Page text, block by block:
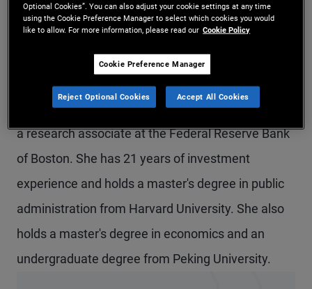
office. Previously, she was a credit analyst
focusing on insurance, Latin American banks, and
supermarkets/drugstores. Prior to joining PIMCO
in 2006, Ms. Huang was an economist at Sarasin
Chiswell Investment Management in London and
a research associate at the Federal Reserve Bank
of Boston. She has 21 years of investment
experience and holds a master's degree in public
administration from Harvard University. She also
holds a master's degree in economics and an
undergraduate degree from Peking University.
Optional Cookies”. You can also adjust your cookie settings at any time
using the Cookie Preference Manager to select which cookies you would
like to allow. For more information, please read our Cookie Policy
Cookie Preference Manager
Reject Optional Cookies Accept All Cookies